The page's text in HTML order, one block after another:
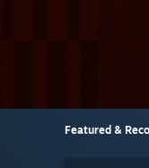
Featured &